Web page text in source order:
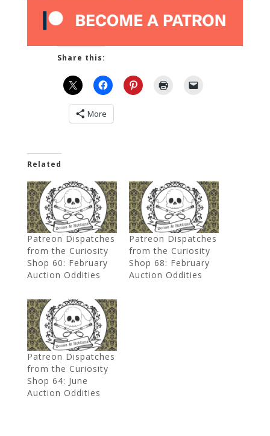
Share this:
More
Related
Patreon Dispatches
from the Curiosity
Shop 60: February
Auction Oddities
Patreon Dispatches
from the Curiosity
Shop 68: February
Auction Oddities
Patreon Dispatches
from the Curiosity
Shop 64: June
Auction Oddities